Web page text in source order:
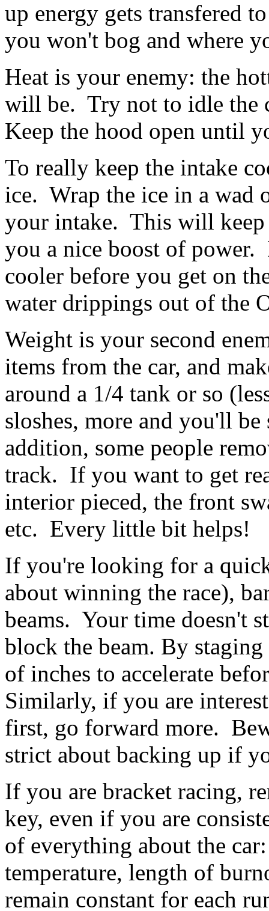
up energy gets transfered
you won't bog and where
Heat is your enemy: the
will be. Try not to idle the
Keep the hood open until
To really keep the intake
ice. Wrap the ice in a wad
your intake. This will
you a nice boost of power.
cooler before you get on
water drippings out of the
Weight is your second
items from the car, and
around a 1/4 tank or so
sloshes, more and you'll
addition, some people
track. If you want to get
interior pieced, the front
etc. Every little bit helps!
If you're looking for a
about winning the race),
beams. Your time doesn't
block the beam. By
of inches to accelerate
Similarly, if you are
first, go forward more.
strict about backing up if
If you are bracket racing,
key, even if you are
of everything about the
temperature, length of
remain constant for each